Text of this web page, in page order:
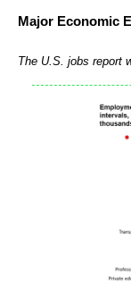
Major Economic
The U.S. jobs report